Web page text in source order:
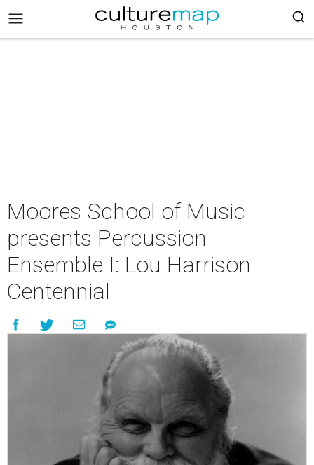
Moores School of Music
presents Percussion
Ensemble I: Lou Harrison
Centennial